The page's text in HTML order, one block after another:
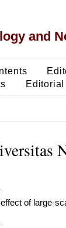
and
of large-